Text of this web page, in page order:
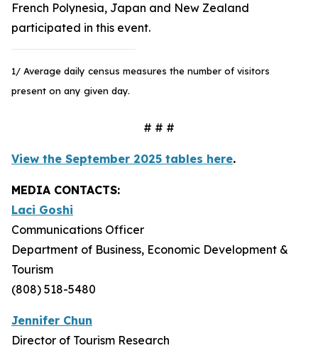
French Polynesia, Japan and New Zealand
participated in this event.
1/ Average daily census measures the number of visitors
present on any given day.
# # #
View the September 2025 tables here.
MEDIA CONTACTS:
Laci Goshi
Communications Officer
Department of Business, Economic Development &
Tourism
(808) 518-5480
Jennifer Chun
Director of Tourism Research